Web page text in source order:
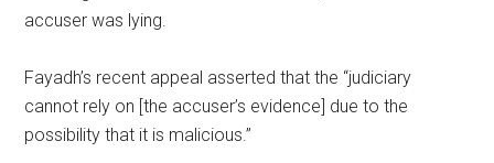
accuser was lying.
Fayadh’s recent appeal asserted that the “judiciary
cannot rely on [the accuser’s evidence] due to the
possibility that it is malicious.”